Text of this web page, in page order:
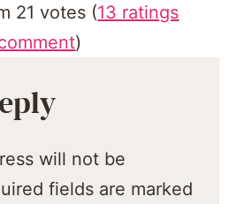
21 votes (13 ratings
)
will not be
fields are marked